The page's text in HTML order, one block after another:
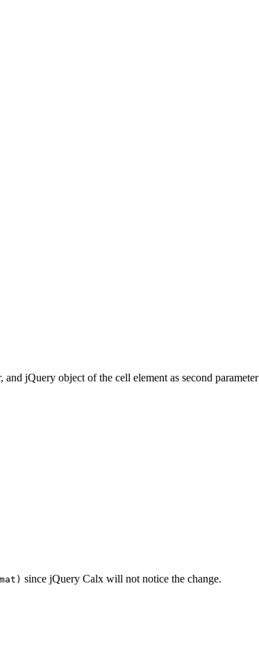
jQuery object of the cell element as second parameter
since jQuery Calx will not notice the change.